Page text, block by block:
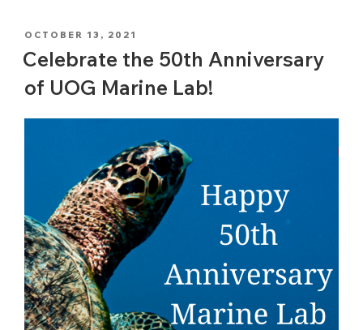
POSTED
OCTOBER 13, 2021
Celebrate the 50th Anniversary
of UOG Marine Lab!